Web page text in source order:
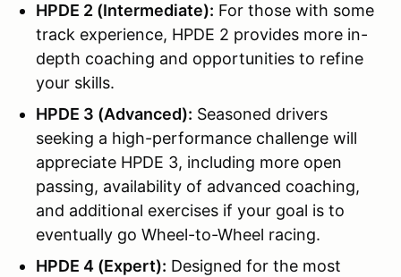
HPDE 2 (Intermediate): For those with some
track experience, HPDE 2 provides more in-
depth coaching and opportunities to refine
your skills.
HPDE 3 (Advanced): Seasoned drivers
seeking a high-performance challenge will
appreciate HPDE 3, including more open
passing, availability of advanced coaching,
and additional exercises if your goal is to
eventually go Wheel-to-Wheel racing.
HPDE 4 (Expert): Designed for the most